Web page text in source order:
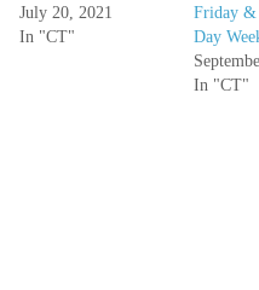
July 20, 2021
In "CT"
Friday &
Day
In "CT"